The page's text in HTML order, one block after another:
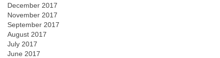
December 2017
November 2017
September 2017
August 2017
July 2017
June 2017